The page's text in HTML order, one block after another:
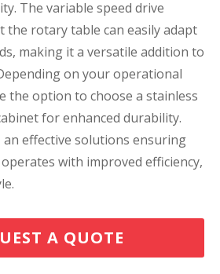
The variable speed drive
the rotary table can easily adapt
making it a versatile addition to
on your operational
the option to choose a stainless
for enhanced durability.
an effective solutions ensuring
with improved efficiency,
A QUOTE